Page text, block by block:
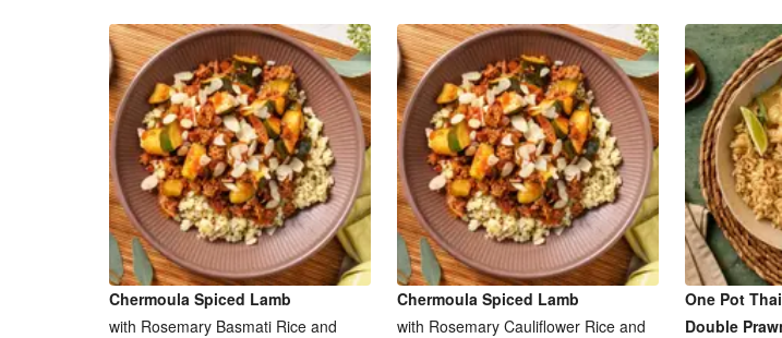
Chermoula Spiced Lamb
with Rosemary Basmati Rice and
Chermoula Spiced Lamb
with Rosemary Cauliflower Rice and
One Pot
Double